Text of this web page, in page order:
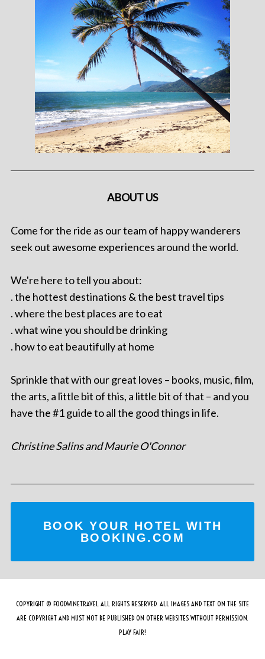
ABOUT US
Come for the ride as our team of happy wanderers
seek out awesome experiences around the world.
We're here to tell you about:
. the hottest destinations & the best travel tips
. where the best places are to eat
. what wine you should be drinking
. how to eat beautifully at home
Sprinkle that with our great loves – books, music, film,
the arts, a little bit of this, a little bit of that – and you
have the #1 guide to all the good things in life.
Christine Salins and Maurie O'Connor
BOOK YOUR HOTEL WITH
BOOKING.COM
COPYRIGHT © FOODWINETRAVEL ALL RIGHTS RESERVED. ALL IMAGES AND TEXT ON THE SITE
ARE COPYRIGHT AND MUST NOT BE PUBLISHED ON OTHER WEBSITES WITHOUT PERMISSION.
PLAY FAIR!